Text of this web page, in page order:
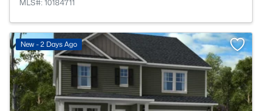
MLS#: 10184711
New - 2 Days Ago